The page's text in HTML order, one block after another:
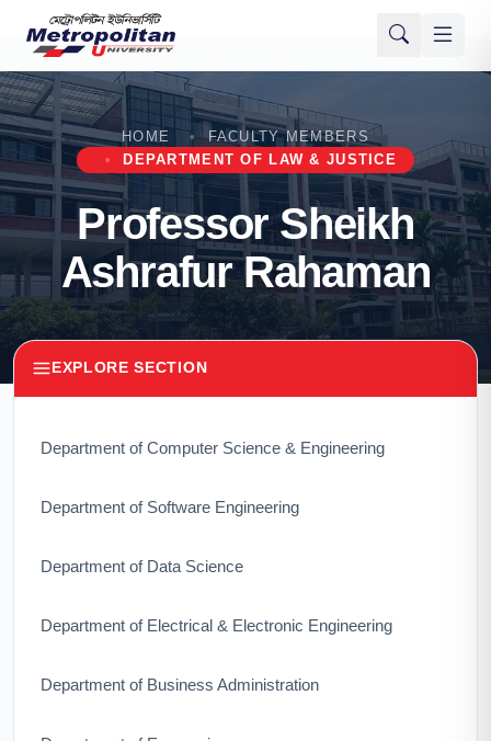
HOME
FACULTY MEMBERS
DEPARTMENT OF LAW & JUSTICE
Professor Sheikh
Ashrafur Rahaman
EXPLORE SECTION
Department of Computer Science & Engineering
Department of Software Engineering
Department of Data Science
Department of Electrical & Electronic Engineering
Department of Business Administration